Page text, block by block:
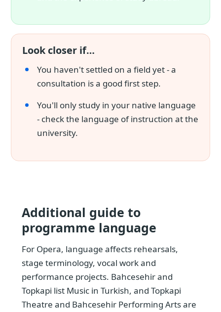
Look closer if…
You haven't settled on a field yet - a
consultation is a good first step.
You'll only study in your native language
- check the language of instruction at the
university.
Additional guide to
programme language
For Opera, language affects rehearsals,
stage terminology, vocal work and
performance projects. Bahcesehir and
Topkapi list Music in Turkish, and Topkapi
Theatre and Bahcesehir Performing Arts are